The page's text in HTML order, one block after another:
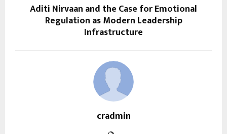
Aditi Nirvaan and the Case for Emotional
Regulation as Modern Leadership
Infrastructure
cradmin